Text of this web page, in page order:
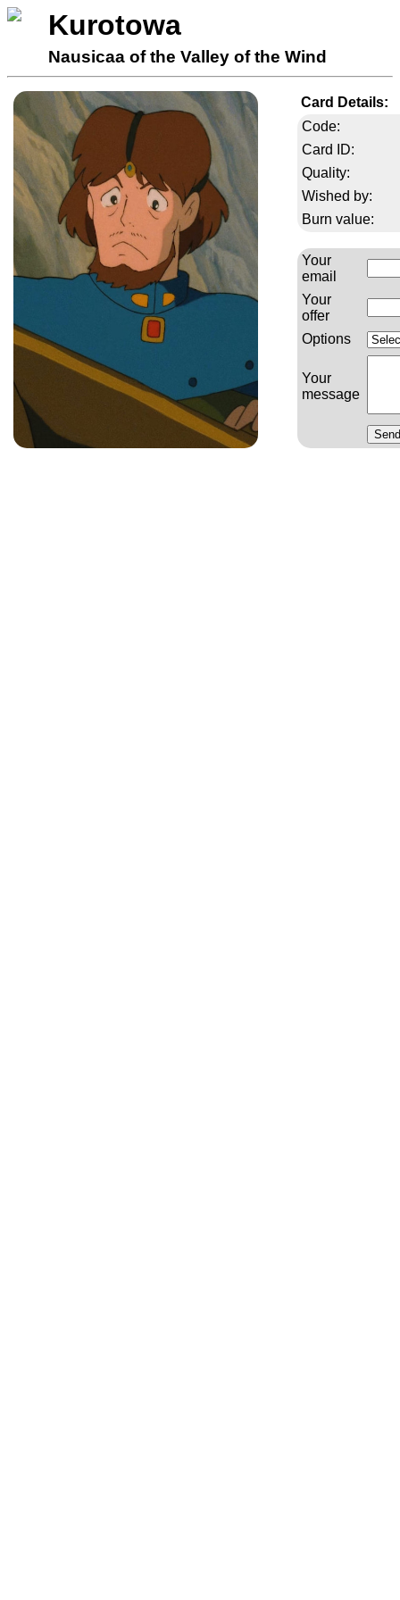
Kurotowa
Nausicaa of the Valley of the Wind
Card Details:
Code:
Card ID:
Quality:
Wished by:
Burn value:
Your
email
Your
offer
Options
Your
message